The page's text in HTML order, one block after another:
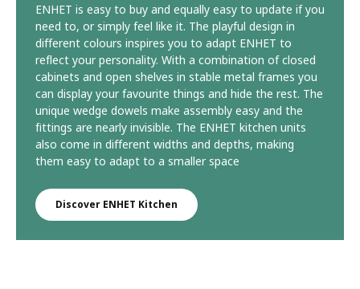
ENHET is easy to buy and equally easy to update if you
need to, or simply feel like it. The playful design in
different colours inspires you to adapt ENHET to
reflect your personality. With a combination of closed
cabinets and open shelves in stable metal frames you
can display your favourite things and hide the rest. The
unique wedge dowels make assembly easy and the
fittings are nearly invisible. The ENHET kitchen units
also come in different widths and depths, making
them easy to adapt to a smaller space
Discover ENHET Kitchen